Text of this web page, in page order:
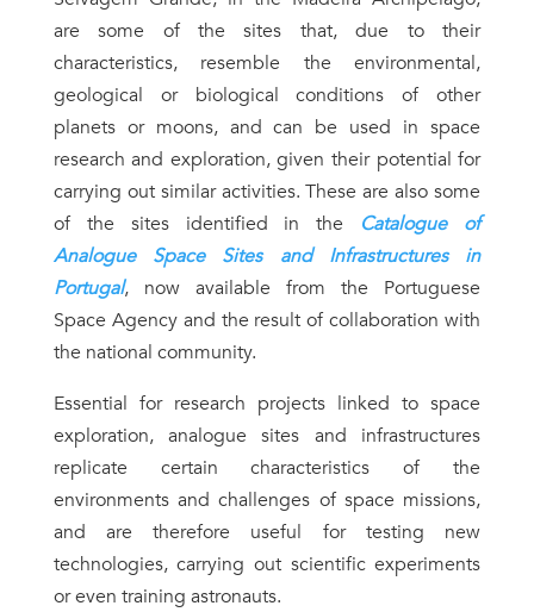
are some of the sites that, due to their
characteristics, resemble the environmental,
geological or biological conditions of other
planets or moons, and can be used in space
research and exploration, given their potential for
carrying out similar activities. These are also some
of the sites identified in the Catalogue of
Analogue Space Sites and Infrastructures in
Portugal, now available from the Portuguese
Space Agency and the result of collaboration with
the national community.
Essential for research projects linked to space
exploration, analogue sites and infrastructures
replicate certain characteristics of the
environments and challenges of space missions,
and are therefore useful for testing new
technologies, carrying out scientific experiments
or even training astronauts.